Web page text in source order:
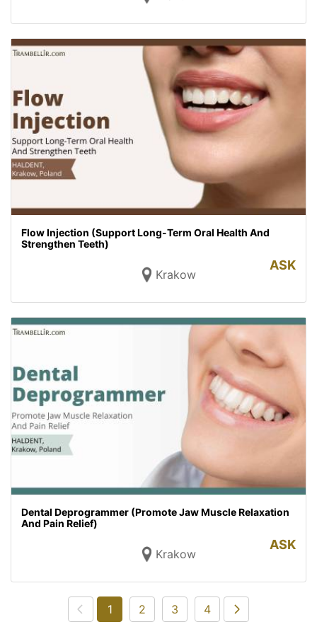
Flow Injection (Support Long-Term Oral Health And
Strengthen Teeth)
Krakow
ASK
Dental Deprogrammer (Promote Jaw Muscle Relaxation
And Pain Relief)
Krakow
ASK
1 2 3 4